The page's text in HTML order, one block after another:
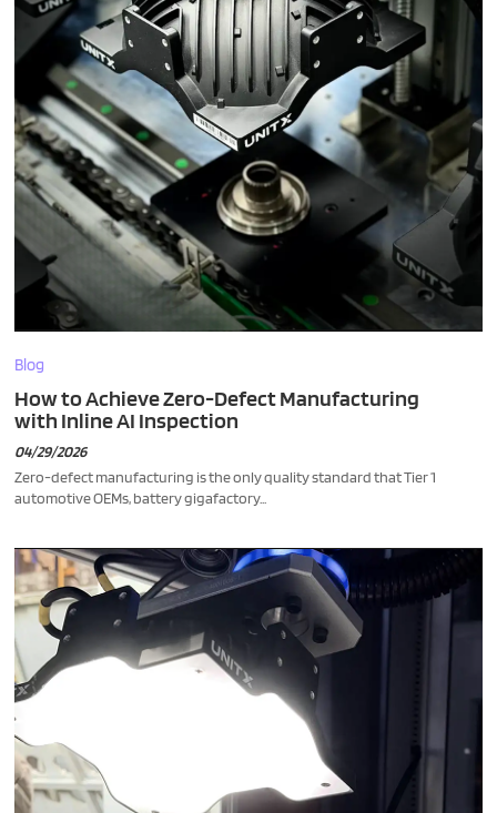
Blog
How to Achieve Zero-Defect Manufacturing
with Inline AI Inspection
04/29/2026
Zero-defect manufacturing is the only quality standard that Tier 1
automotive OEMs, battery gigafactory...